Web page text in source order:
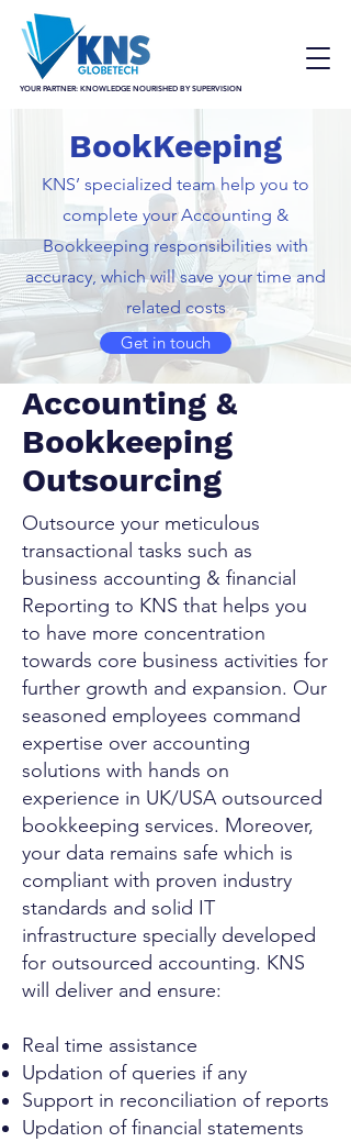
YOUR PARTNER: KNOWLEDGE NOURISHED BY SUPERVISION
BookKeeping
KNS’ specialized team help you to
complete your Accounting &
Bookkeeping responsibilities with
accuracy, which will save your time and
related costs
Get in touch
Accounting &
Bookkeeping
Outsourcing
Outsource your meticulous
transactional tasks such as
business accounting & financial
Reporting to KNS that helps you
to have more concentration
towards core business activities for
further growth and expansion. Our
seasoned employees command
expertise over accounting
solutions with hands on
experience in UK/USA outsourced
bookkeeping services. Moreover,
your data remains safe which is
compliant with proven industry
standards and solid IT
infrastructure specially developed
for outsourced accounting. KNS
will deliver and ensure:
Real time assistance
Updation of queries if any
Support in reconciliation of reports
Updation of financial statements